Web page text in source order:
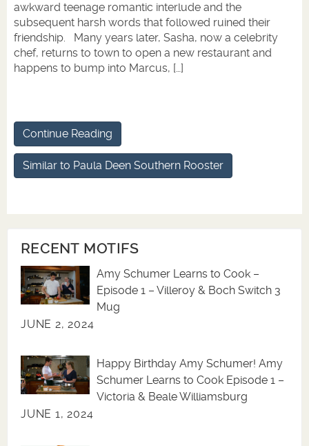
awkward teenage romantic interlude and the
subsequent harsh words that followed ruined their
friendship. Many years later, Sasha, now a celebrity
chef, returns to town to open a new restaurant and
happens to bump into Marcus, […]
Continue Reading
Similar to Paula Deen Southern Rooster
RECENT MOTIFS
Amy Schumer Learns to Cook –
Episode 1 – Villeroy & Boch Switch 3
Mug
JUNE 2, 2024
Happy Birthday Amy Schumer! Amy
Schumer Learns to Cook Episode 1 –
Victoria & Beale Williamsburg
JUNE 1, 2024